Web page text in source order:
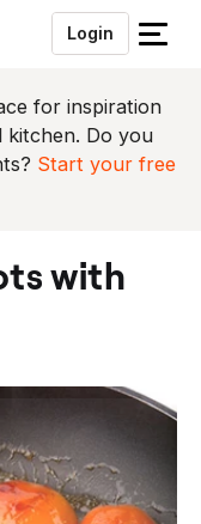
Login
S
u
i
t
for inspiration
kitchen. Do you
Start your free